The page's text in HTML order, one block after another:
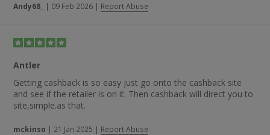
Andy68_ | 09 Feb 2026 | Report Abuse
Antler
Getting cashback is so easy just go onto the cashback site
and see if the retailer is on it. Then cashback will direct you to
site,simple.as that.
mckinso | 21 Jan 2025 | Report Abuse